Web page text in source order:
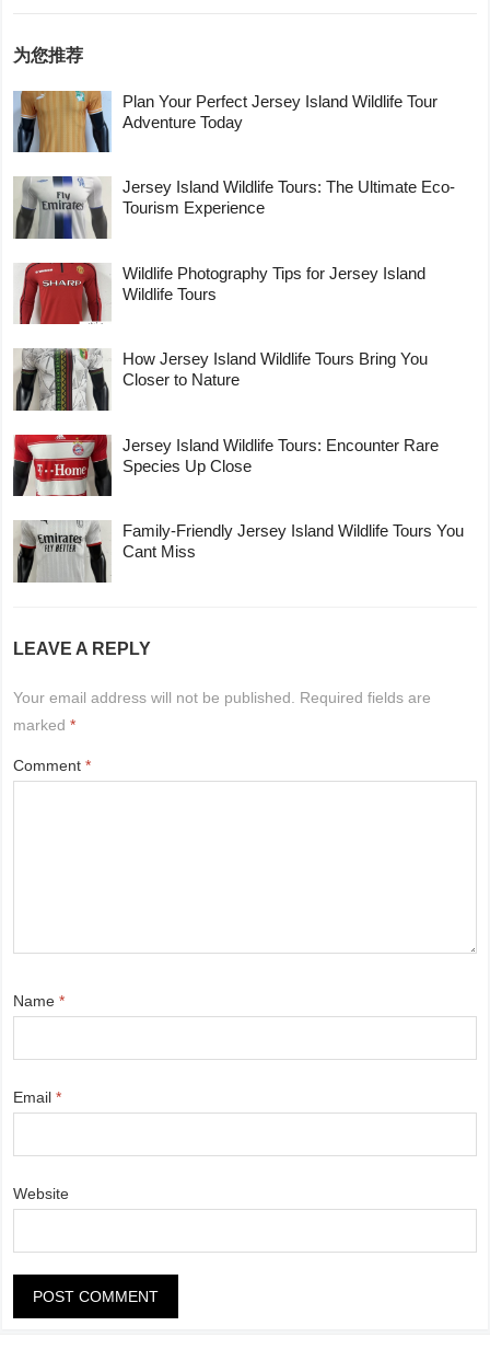
为您推荐
Plan Your Perfect Jersey Island Wildlife Tour
Adventure Today
Jersey Island Wildlife Tours: The Ultimate Eco-
Tourism Experience
Wildlife Photography Tips for Jersey Island
Wildlife Tours
How Jersey Island Wildlife Tours Bring You
Closer to Nature
Jersey Island Wildlife Tours: Encounter Rare
Species Up Close
Family-Friendly Jersey Island Wildlife Tours You
Cant Miss
LEAVE A REPLY
Your email address will not be published.
Required fields are
marked*
Comment*
Name*
Email*
Website